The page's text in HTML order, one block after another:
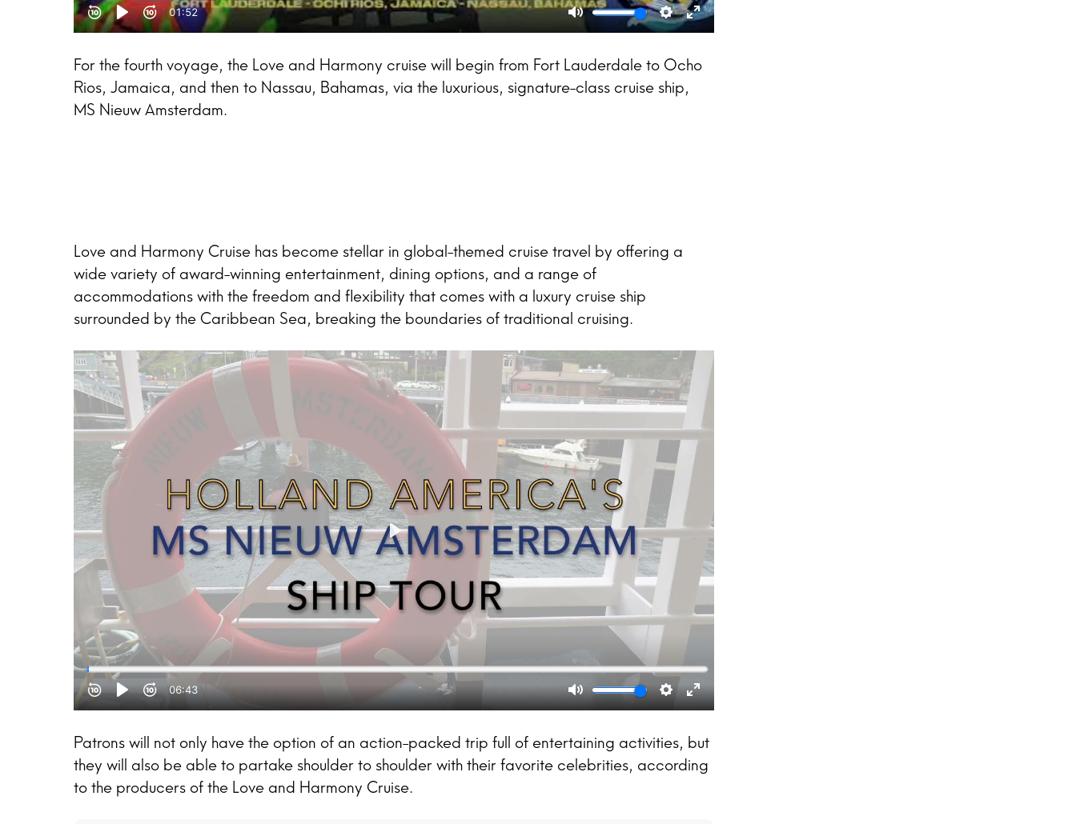
For the fourth voyage, the Love and Harmony cruise will begin from Fort Lauderdale to Ocho
Rios, Jamaica, and then to Nassau, Bahamas, via the luxurious, signature-class cruise ship,
MS Nieuw Amsterdam.
Love and Harmony Cruise has become stellar in global-themed cruise travel by offering a
wide variety of award-winning entertainment, dining options, and a range of
accommodations with the freedom and flexibility that comes with a luxury cruise ship
surrounded by the Caribbean Sea, breaking the boundaries of traditional cruising.
Patrons will not only have the option of an action-packed trip full of entertaining activities, but
they will also be able to partake shoulder to shoulder with their favorite celebrities, according
to the producers of the Love and Harmony Cruise.